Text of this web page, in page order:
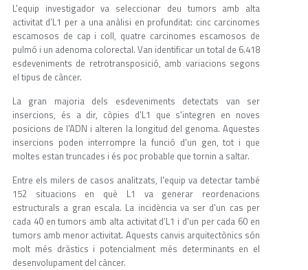
L'equip investigador va seleccionar deu tumors amb alta
activitat d’L1 per a una anàlisi en profunditat: cinc carcinomes
escamosos de cap i coll, quatre carcinomes escamosos de
pulmó i un adenoma colorectal. Van identificar un total de 6.418
esdeveniments de retrotransposició, amb variacions segons
el tipus de càncer.
La gran majoria dels esdeveniments detectats van ser
insercions, és a dir, còpies d’L1 que s'integren en noves
posicions de l'ADN i alteren la longitud del genoma. Aquestes
insercions poden interrompre la funció d'un gen, tot i que
moltes estan truncades i és poc probable que tornin a saltar.
Entre els milers de casos analitzats, l'equip va detectar també
152 situacions en què L1 va generar reordenacions
estructurals a gran escala. La incidència va ser d'un cas per
cada 40 en tumors amb alta activitat d’L1 i d'un per cada 60 en
tumors amb menor activitat. Aquests canvis arquitectònics són
molt més dràstics i potencialment més determinants en el
desenvolupament del càncer.